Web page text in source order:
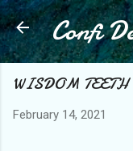
Confi
WISDOM
February 14, 2021